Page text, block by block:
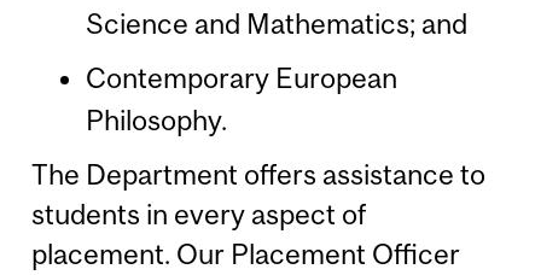
Science and Mathematics; and
Contemporary European
Philosophy.
The Department offers assistance to
students in every aspect of
placement. Our Placement Officer